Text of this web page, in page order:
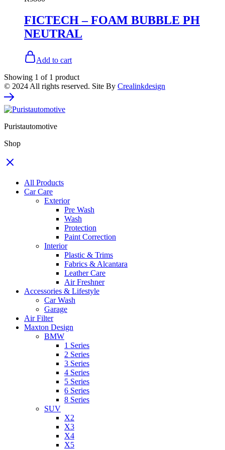
FICTECH – FOAM BUBBLE PH
NEUTRAL
Add to cart
Showing 1 of 1 product
© 2024 All rights reserved. Site By Crealinkdesign
Puristautomotive
Shop
All Products
Car Care
Exterior
Pre Wash
Wash
Protection
Paint Correction
Interior
Plastic & Trims
Fabrics & Alcantara
Leather Care
Air Freshner
Accessories & Lifestyle
Car Wash
Garage
Air Filter
Maxton Design
BMW
1 Series
2 Series
3 Series
4 Series
5 Series
6 Series
8 Series
SUV
X2
X3
X4
X5